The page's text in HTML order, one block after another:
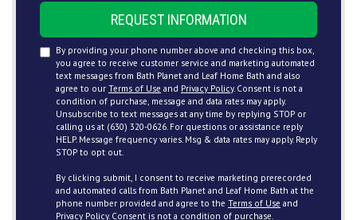
REQUEST INFORMATION
By providing your phone number above and checking this box,
you agree to receive customer service and marketing automated
text messages from Bath Planet and Leaf Home Bath and also
agree to our Terms of Use and Privacy Policy. Consent is not a
condition of purchase, message and data rates may apply.
Unsubscribe to text messages at any time by replying STOP or
calling us at (630) 320-0626. For questions or assistance reply
HELP. Message frequency varies. Msg & data rates may apply. Reply
STOP to opt out.
By clicking submit, I consent to receive marketing prerecorded
and automated calls from Bath Planet and Leaf Home Bath at the
phone number provided and agree to the Terms of Use and
Privacy Policy. Consent is not a condition of purchase.